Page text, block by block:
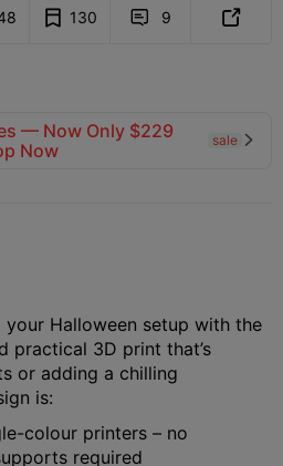
130  9 
— Now Only $229
Now
sale 
Halloween setup with the
practical 3D print that’s
or adding a chilling
is:
colour printers – no
required